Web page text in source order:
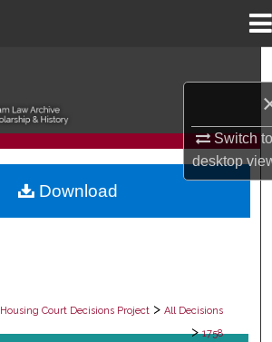
Switch
desktop
Browse Collections
My Account
Housing Court Decisions Project > All Decisions
> 1758
Download